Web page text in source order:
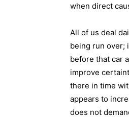
when direct
All of us deal
being run over;
before that car
improve
there in time
appears to
does not